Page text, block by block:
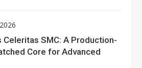
Celeritas SMC: A Production-
Core for Advanced